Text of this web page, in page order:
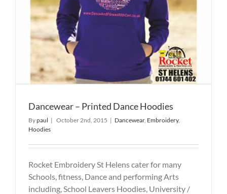
Dancewear – Printed Dance Hoodies
Bypaul | October 2nd, 2015 | Dancewear, Embroidery,
Hoodies
Rocket Embroidery St Helens cater for many
Schools, fitness, Dance and performing Arts
including, School Leavers Hoodies, University /